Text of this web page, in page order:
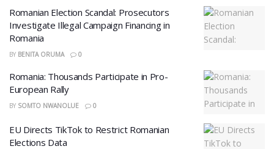
Romanian Election Scandal: Prosecutors
Investigate Illegal Campaign Financing in
Romania
BY BENITA ORUMA 0
Romania: Thousands Participate in Pro-
European Rally
BY SOMTO NWANOLUE 0
EU Directs TikTok to Restrict Romanian
Elections Data